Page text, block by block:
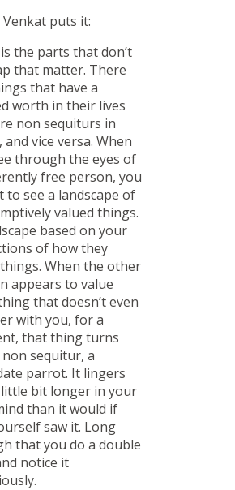
Venkat puts it:
the parts that don’t
that matter. There
that have a
worth in their lives
non sequiturs in
and vice versa. When
through the eyes of
free person, you
to see a landscape of
valued things.
based on your
of how they
When the other
appears to value
that doesn’t even
with you, for a
that thing turns
sequitur, a
parrot. It lingers
bit longer in your
than it would if
saw it. Long
that you do a double
notice it